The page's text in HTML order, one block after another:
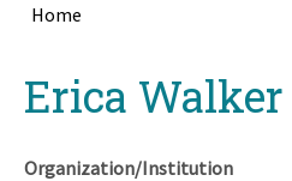
Home
topErica Walker
Organization/Institution